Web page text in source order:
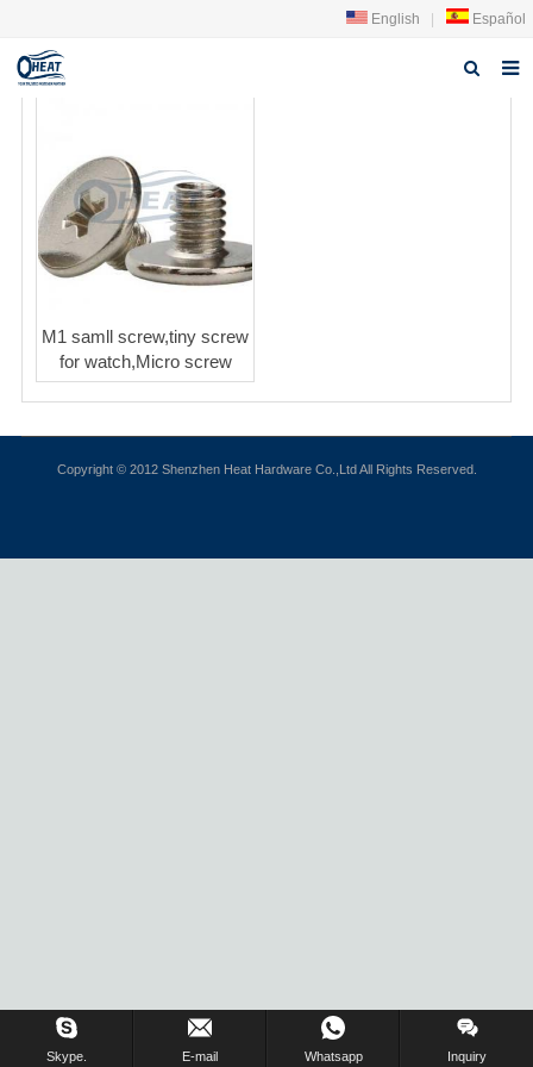
English Español
About us
Products
FAQ
Contact Us
M1 samll screw,tiny screw
for watch,Micro screw
Copyright © 2012 Shenzhen Heat Hardware Co.,Ltd All Rights Reserved.
Skype. E-mail Whatsapp Inquiry